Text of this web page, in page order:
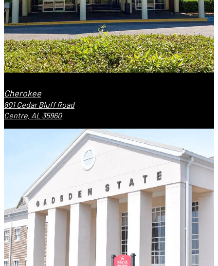
Cherokee
801 Cedar Bluff Road
Centre, AL 35960